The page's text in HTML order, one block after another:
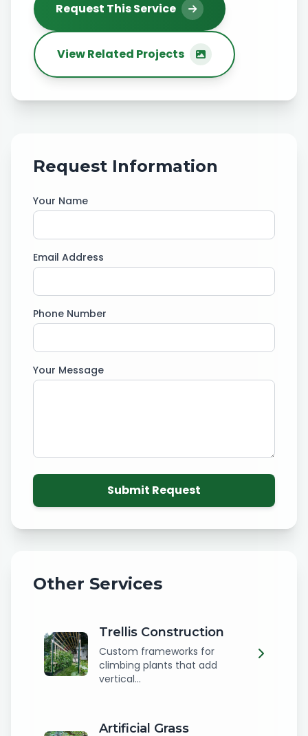
Request This Service
View Related Projects
Request Information
Your Name
Email Address
Phone Number
Your Message
Submit Request
Other Services
Trellis Construction
Custom frameworks for
climbing plants that add
vertical...
Artificial Grass